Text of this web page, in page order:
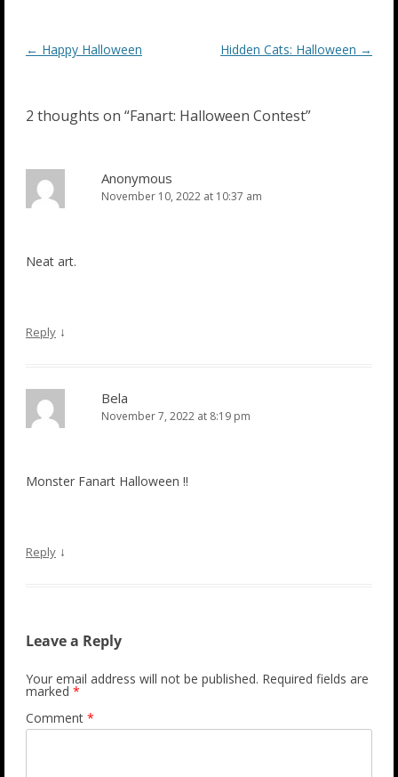
Post
← Happy Halloween Hidden Cats: Halloween →
2 thoughts on “Fanart: Halloween Contest”
Anonymous
November 10, 2022 at 10:37 am
Neat art.
Reply ↓
Bela
November 7, 2022 at 8:19 pm
Monster Fanart Halloween !!
Reply ↓
Leave a Reply
Your email address will not be published. Required fields are
marked *
Comment *